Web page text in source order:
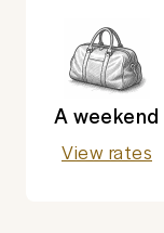
A weekend
View rates